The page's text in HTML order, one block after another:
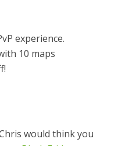
experience.
10 maps
would think you